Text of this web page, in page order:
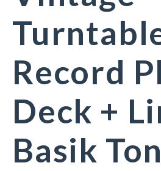
Record
Deck +
Basik